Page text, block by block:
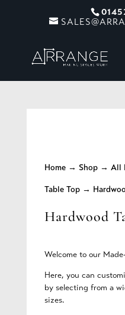
Home→ Shop→ All
Table Top→
Hardwood
Welcome to our
Here, you can
by selecting from a
sizes.